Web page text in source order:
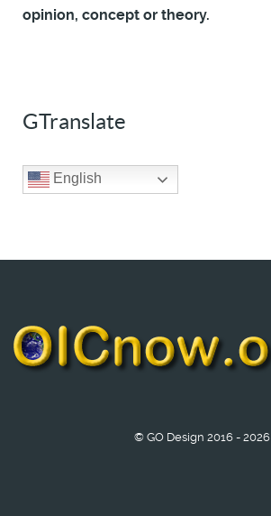
opinion, concept or theory.
GTranslate
English
© GO Design 2016 - 2026